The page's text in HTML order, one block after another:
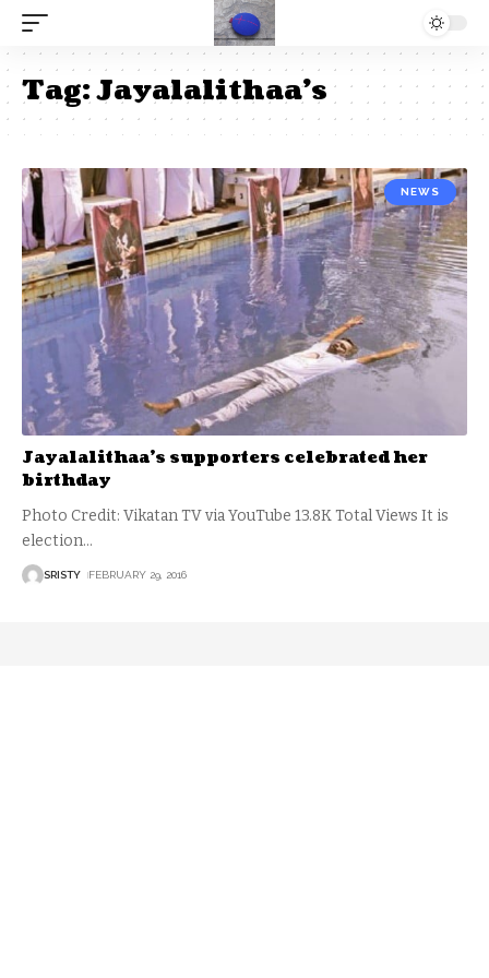
Tag:Jayalalithaa’s
NEWS
Jayalalithaa’s supporters celebrated her
birthday
Photo Credit: Vikatan TV via YouTube 13.8K Total Views It is
election…
SRISTY FEBRUARY 29, 2016